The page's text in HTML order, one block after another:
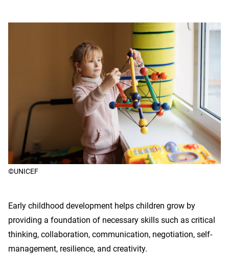
©UNICEF
Early childhood development helps children grow by
providing a foundation of necessary skills such as critical
thinking, collaboration, communication, negotiation, self-
management, resilience, and creativity.